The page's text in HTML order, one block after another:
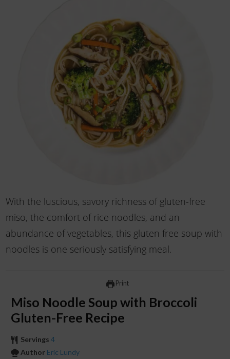
With the luscious, savory richness of gluten-free
miso, the comfort of rice noodles, and an
abundance of vegetables, this gluten free soup with
noodles is one seriously satisfying meal.
Print
Miso Noodle Soup with Broccoli
Gluten-Free Recipe
Servings 4
Author Eric Lundy